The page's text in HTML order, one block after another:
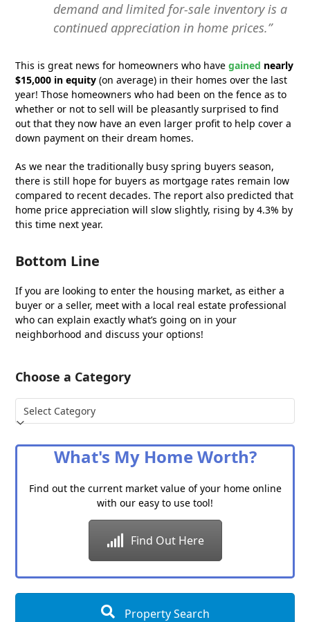
demand and limited for-sale inventory is a
continued appreciation in home prices.”
This is great news for homeowners who havegained nearly
$15,000 in equity (on average) in their homes over the last
year! Those homeowners who had been on the fence as to
whether or not to sell will be pleasantly surprised to find
out that they now have an even larger profit to help cover a
down payment on their dream homes.
As we near the traditionally busy spring buyers season,
there is still hope for buyers as mortgage rates remain low
compared to recent decades. The report also predicted that
home price appreciation will slow slightly, rising by 4.3% by
this time next year.
Bottom Line
If you are looking to enter the housing market, as either a
buyer or a seller, meet with a local real estate professional
who can explain exactly what’s going on in your
neighborhood and discuss your options!
Choose a Category
Choose
a
What's My Home Worth?
Find out the current market value of your home online
with our easy to use tool!
Find Out Here
Property Search